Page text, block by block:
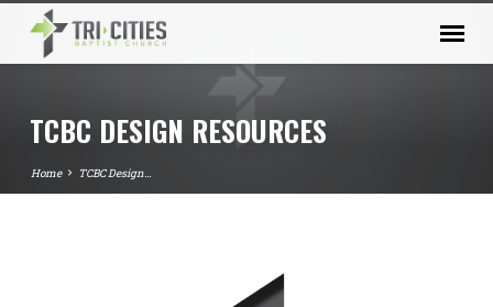
TCBC DESIGN RESOURCES
Home TCBC Design…